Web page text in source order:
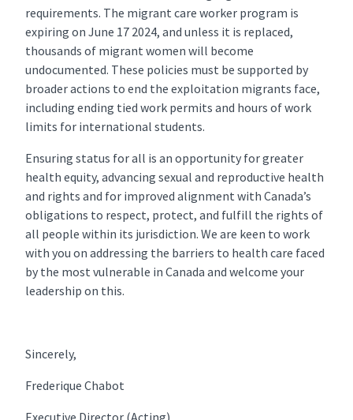
requirements. The migrant care worker program is
expiring on June 17 2024, and unless it is replaced,
thousands of migrant women will become
undocumented. These policies must be supported by
broader actions to end the exploitation migrants face,
including ending tied work permits and hours of work
limits for international students.
Ensuring status for all is an opportunity for greater
health equity, advancing sexual and reproductive health
and rights and for improved alignment with Canada’s
obligations to respect, protect, and fulfill the rights of
all people within its jurisdiction. We are keen to work
with you on addressing the barriers to health care faced
by the most vulnerable in Canada and welcome your
leadership on this.
Sincerely,
Frederique Chabot